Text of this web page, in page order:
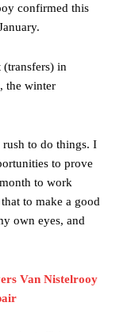
confirmed this
(transfers) in
the winter
rush to do things. I
to prove
to work
to make a good
own eyes, and
Van Nistelrooy